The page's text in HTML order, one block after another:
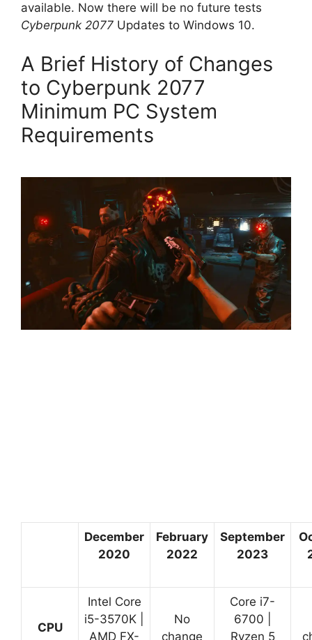
available. Now there will be no future tests
Cyberpunk 2077 Updates to Windows 10.
A Brief History of Changes
to Cyberpunk 2077
Minimum PC System
Requirements
December
2020
February
2022
September
2023
CPU
Intel Core
i5-3570K |
AMD FX-
No
change
Core i7-
6700 |
Ryzen 5